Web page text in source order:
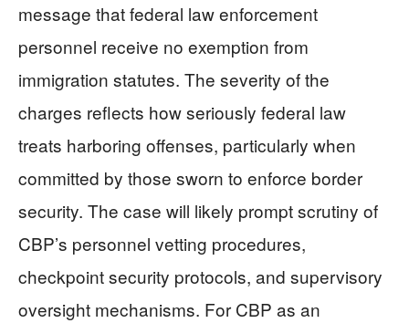
message that federal law enforcement
personnel receive no exemption from
immigration statutes. The severity of the
charges reflects how seriously federal law
treats harboring offenses, particularly when
committed by those sworn to enforce border
security. The case will likely prompt scrutiny of
CBP’s personnel vetting procedures,
checkpoint security protocols, and supervisory
oversight mechanisms. For CBP as an